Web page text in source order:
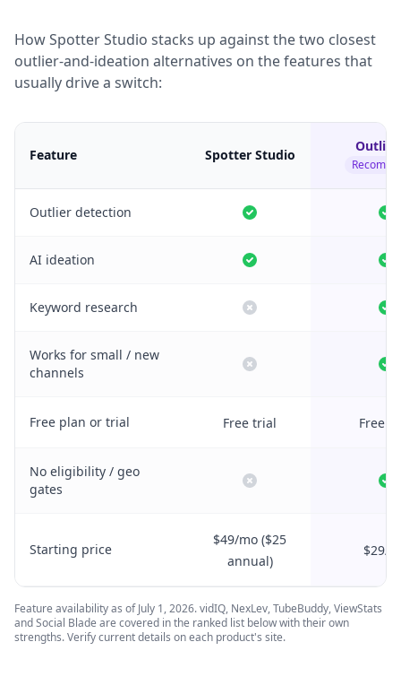
How Spotter Studio stacks up against the two closest
outlier-and-ideation alternatives on the features that
usually drive a switch:
Feature Spotter Studio
Outlier detection
AI ideation
Keyword research
Works for small / new
channels
Free plan or trial Free trial Free
No eligibility / geo
gates
Starting price
$49/mo ($25
annual)
$29/
Feature availability as ofJuly 1, 2026. vidIQ, NexLev, TubeBuddy, ViewStats
and Social Blade are covered in the ranked list below with their own
strengths. Verify current details on each product's site.